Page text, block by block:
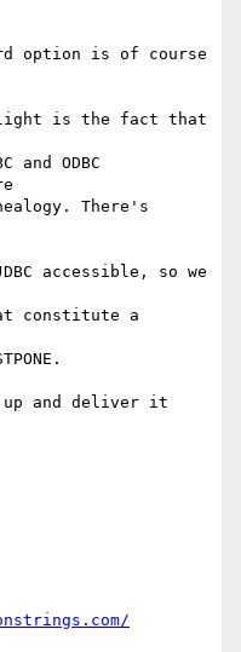
option is of course
is the fact that
and ODBC
There's
accessible, so we
constitute a
up and deliver it